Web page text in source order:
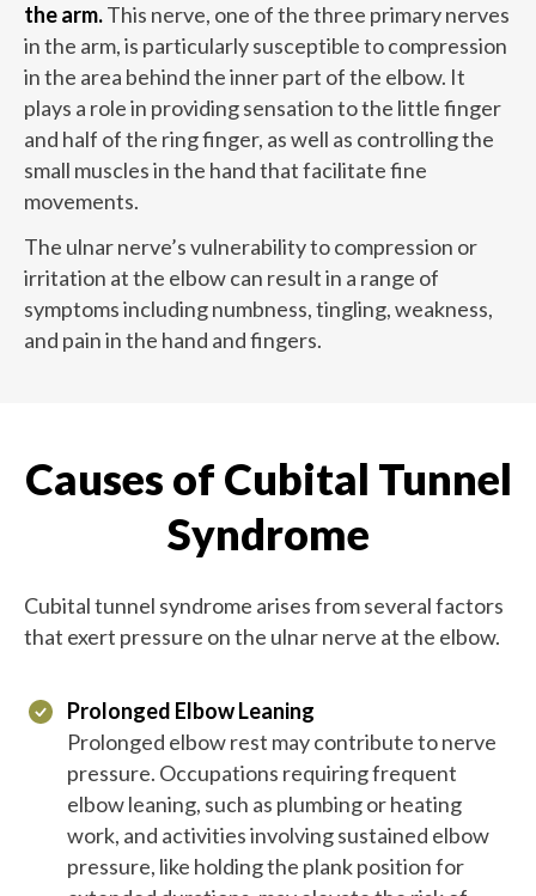
the arm.This nerve, one of the three primary nerves
in the arm, is particularly susceptible to compression
in the area behind the inner part of the elbow. It
plays a role in providing sensation to the little finger
and half of the ring finger, as well as controlling the
small muscles in the hand that facilitate fine
movements.
The ulnar nerve’s vulnerability to compression or
irritation at the elbow can result in a range of
symptoms including numbness, tingling, weakness,
and pain in the hand and fingers.
Causes of Cubital Tunnel
Syndrome
Cubital tunnel syndrome arises from several factors
that exert pressure on the ulnar nerve at the elbow.
Prolonged Elbow Leaning
Prolonged elbow rest may contribute to nerve
pressure. Occupations requiring frequent
elbow leaning, such as plumbing or heating
work, and activities involving sustained elbow
pressure, like holding the plank position for